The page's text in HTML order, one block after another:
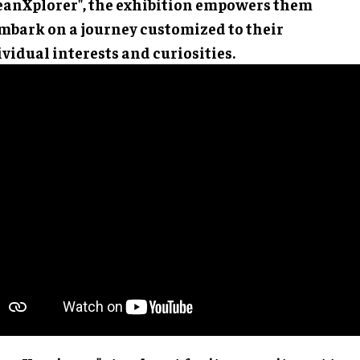
on a journey customized to their individual
and curiosities.
stands out for its commitment to